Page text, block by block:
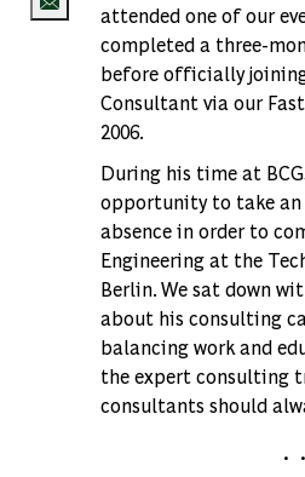
Share via email
attended one of our
completed a three-
before officially
Consultant via our
2006.
During his time at
opportunity to take
absence in order to
Engineering at the
Berlin. We sat down
about his consulting
balancing work and
the expert consulting
consultants should
.